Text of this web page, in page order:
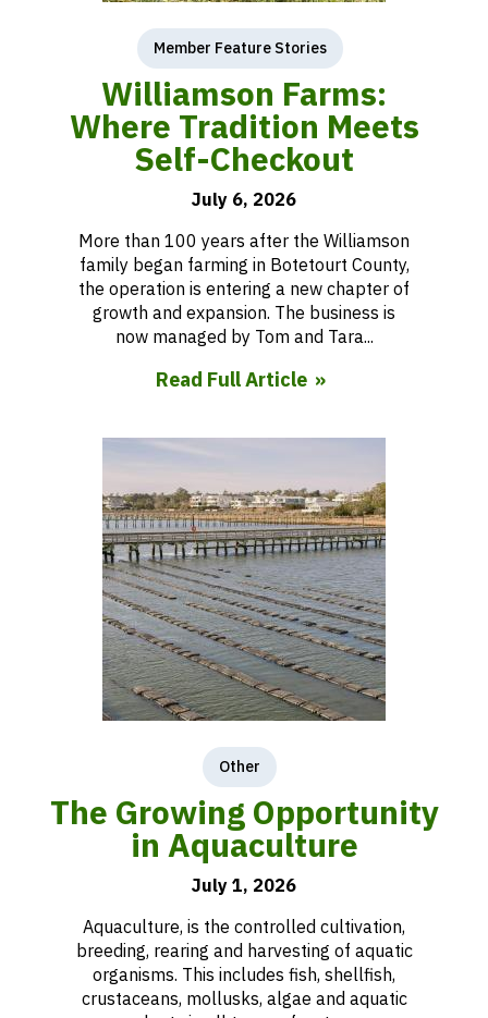
Member Feature Stories
Williamson Farms:
Where Tradition Meets
Self-Checkout
July 6, 2026
More than 100 years after the Williamson
family began farming in Botetourt County,
the operation is entering a new chapter of
growth and expansion. The business is
now managed by Tom and Tara...
Read Full Article
Other
The Growing Opportunity
in Aquaculture
July 1, 2026
Aquaculture, is the controlled cultivation,
breeding, rearing and harvesting of aquatic
organisms. This includes fish, shellfish,
crustaceans, mollusks, algae and aquatic